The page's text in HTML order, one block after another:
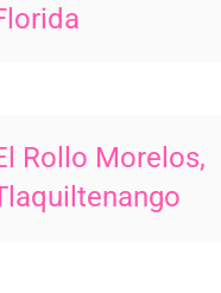
Rollo Morelos,